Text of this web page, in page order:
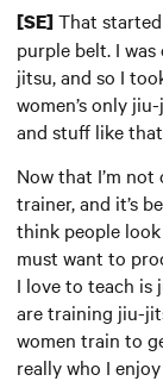
[SE]That
purple belt. I
jitsu, and so I
women’s only
and stuff like
Now that I’m
trainer, and it’s
think people look
must want to
I love to teach is
are training jiu-
women train to
really who I